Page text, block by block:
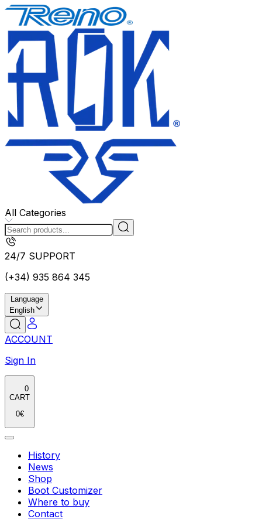
All Categories
24/7 SUPPORT
(+34) 935 864 345
Language
English
ACCOUNT
Sign In
0
CART
0€
History
News
Shop
Boot Customizer
Where to buy
Contact